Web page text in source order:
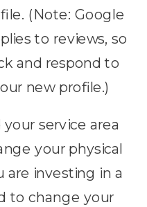
(Note: Google
to reviews, so
and respond to
new profile.)
service area
your physical
are investing in a
to change your